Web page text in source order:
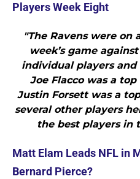
Players Week Eight
"The Ravens were on
week’s game
individual players and
Joe Flacco was a
Justin Forsett was a
several other players
the best players in
Matt Elam Leads NFL in
Bernard Pierce?